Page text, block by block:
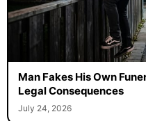
Man Fakes His Own
Legal Consequences
July 24, 2026